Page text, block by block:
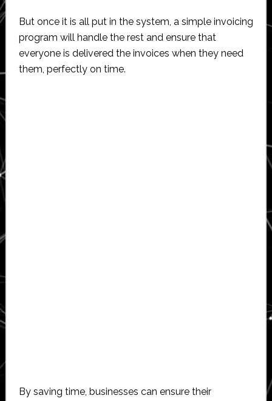
But once it is all put in the system, a simple invoicing
program will handle the rest and ensure that
everyone is delivered the invoices when they need
them, perfectly on time.
By saving time, businesses can ensure their